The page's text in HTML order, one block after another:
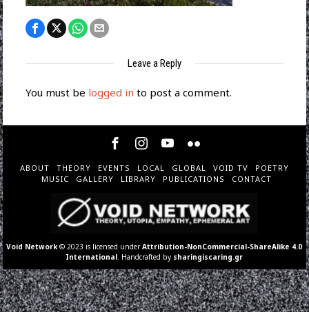
Leave a Reply
You must be logged in to post a comment.
ABOUT THEORY EVENTS LOCAL GLOBAL VOID TV
POETRY
MUSIC
GALLERY LIBRARY PUBLICATIONS CONTACT
Void Network © 2023 is licensed underAttribution-NonCommercial-ShareAlike 4.0
International . Handcrafted by sharingiscaring.gr